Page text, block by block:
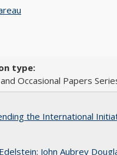
Occasional Papers
the International
; John Aubrey